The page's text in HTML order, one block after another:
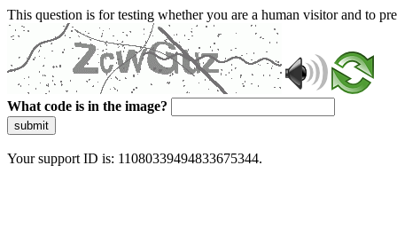
This question is for testing whether you are a human visitor and to
What code is in the image?
submit
Your support ID is: 11080339494833675344.